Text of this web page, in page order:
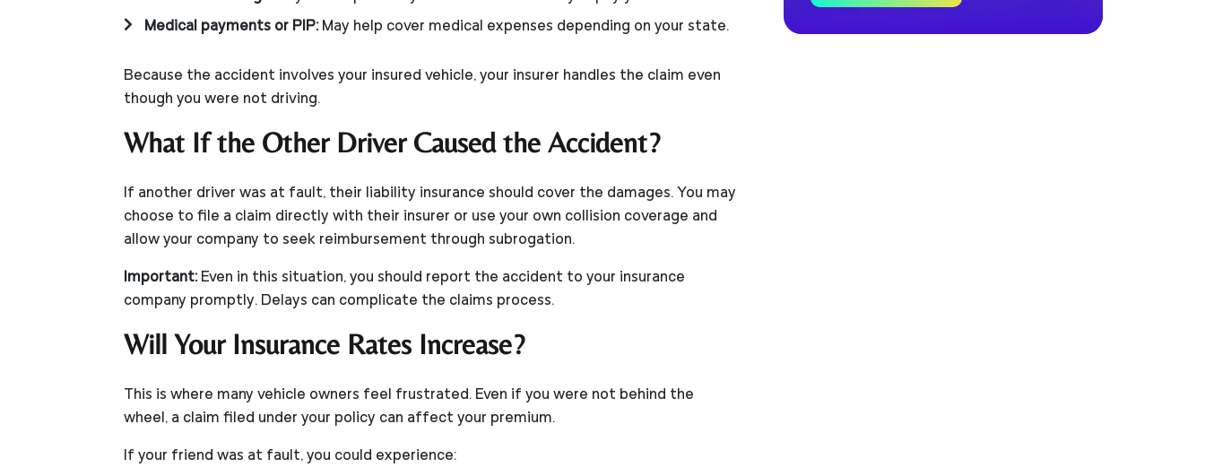
Medical payments or PIP:May help cover medical expenses depending on your state.
Because the accident involves your insured vehicle, your insurer handles the claim even
though you were not driving.
What If the Other Driver Caused the Accident?
If another driver was at fault, their liability insurance should cover the damages. You may
choose to file a claim directly with their insurer or use your own collision coverage and
allow your company to seek reimbursement through subrogation.
Important:Even in this situation, you should report the accident to your insurance
company promptly. Delays can complicate the claims process.
Will Your Insurance Rates Increase?
This is where many vehicle owners feel frustrated. Even if you were not behind the
wheel, a claim filed under your policy can affect your premium.
If your friend was at fault, you could experience: